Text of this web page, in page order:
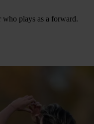
plays as a forward.